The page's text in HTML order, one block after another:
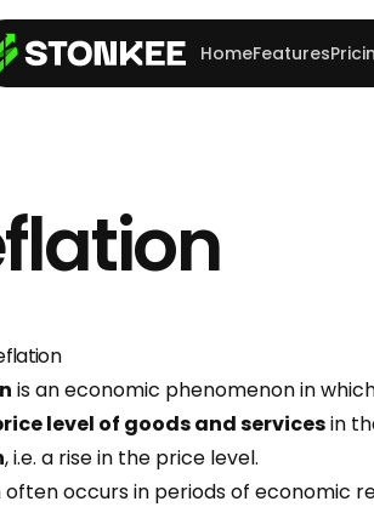
HomeFeatures
is an economic phenomenon in
level of goods and servicesin
, i.e. a rise in the price level.
often occurs in periods of economic